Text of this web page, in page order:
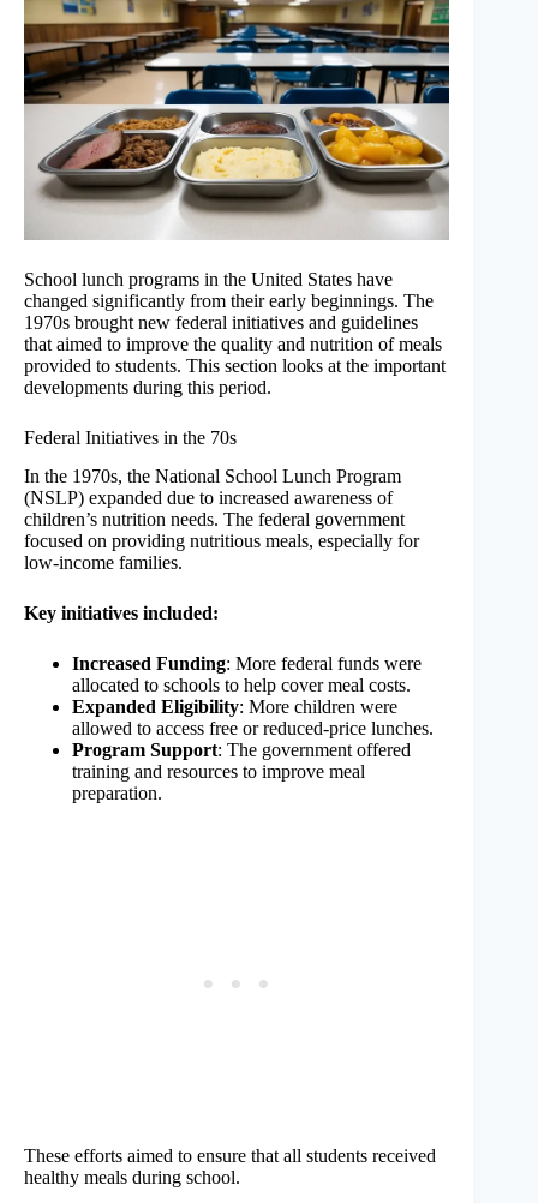
School lunch programs in the United States have
changed significantly from their early beginnings. The
1970s brought new federal initiatives and guidelines
that aimed to improve the quality and nutrition of meals
provided to students. This section looks at the important
developments during this period.
Federal Initiatives in the 70s
In the 1970s, the National School Lunch Program
(NSLP) expanded due to increased awareness of
children’s nutrition needs. The federal government
focused on providing nutritious meals, especially for
low-income families.
Key initiatives included:
Increased Funding: More federal funds were
allocated to schools to help cover meal costs.
Expanded Eligibility: More children were
allowed to access free or reduced-price lunches.
Program Support: The government offered
training and resources to improve meal
preparation.
These efforts aimed to ensure that all students received
healthy meals during school.